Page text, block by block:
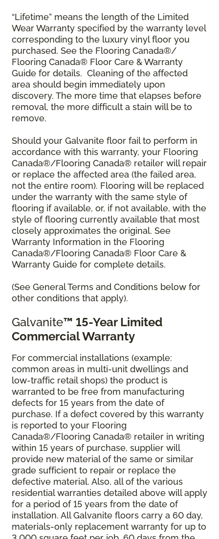
“Lifetime” means the length of the Limited
Wear Warranty specified by the warranty level
corresponding to the luxury vinyl floor you
purchased. See the Flooring Canada®/
Flooring Canada® Floor Care & Warranty
Guide for details. Cleaning of the affected
area should begin immediately upon
discovery. The more time that elapses before
removal, the more difficult a stain will be to
remove.
Should your Galvanite floor fail to perform in
accordance with this warranty, your Flooring
Canada®/Flooring Canada® retailer will repair
or replace the affected area (the failed area,
not the entire room). Flooring will be replaced
under the warranty with the same style of
flooring if available, or, if not available, with the
style of flooring currently available that most
closely approximates the original. See
Warranty Information in the Flooring
Canada®/Flooring Canada® Floor Care &
Warranty Guide for complete details.
(See General Terms and Conditions below for
other conditions that apply).
Galvanite™ 15-Year Limited
Commercial Warranty
For commercial installations (example:
common areas in multi-unit dwellings and
low-traffic retail shops) the product is
warranted to be free from manufacturing
defects for 15 years from the date of
purchase. If a defect covered by this warranty
is reported to your Flooring
Canada®/Flooring Canada® retailer in writing
within 15 years of purchase, supplier will
provide new material of the same or similar
grade sufficient to repair or replace the
defective material. Also, all of the various
residential warranties detailed above will apply
for a period of 15 years from the date of
installation. All Galvanite floors carry a 60 day,
materials-only replacement warranty for up to